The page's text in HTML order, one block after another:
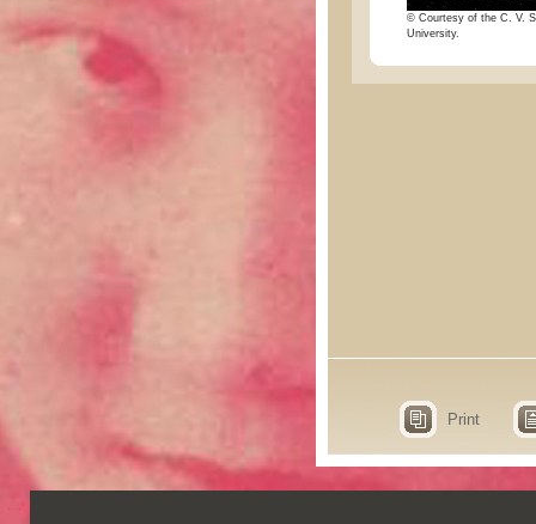
© Courtesy of the C. V.
University.
Print